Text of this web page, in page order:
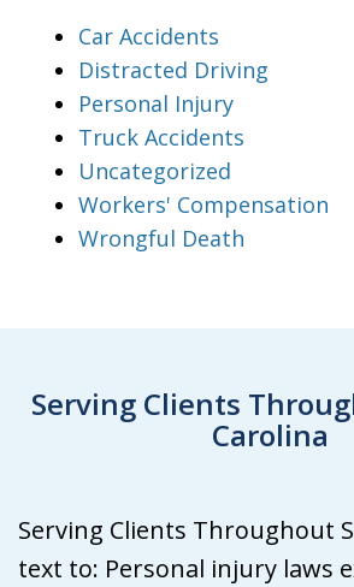
Car Accidents
Distracted Driving
Personal Injury
Truck Accidents
Uncategorized
Workers' Compensation
Wrongful Death
Serving Clients
Carolina
Serving Clients Throughout
text to: Personal injury laws